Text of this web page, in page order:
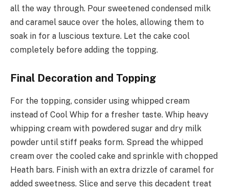
all the way through. Pour sweetened condensed milk
and caramel sauce over the holes, allowing them to
soak in for a luscious texture. Let the cake cool
completely before adding the topping.
Final Decoration and Topping
For the topping, consider using whipped cream
instead of Cool Whip for a fresher taste. Whip heavy
whipping cream with powdered sugar and dry milk
powder until stiff peaks form. Spread the whipped
cream over the cooled cake and sprinkle with chopped
Heath bars. Finish with an extra drizzle of caramel for
added sweetness. Slice and serve this decadent treat